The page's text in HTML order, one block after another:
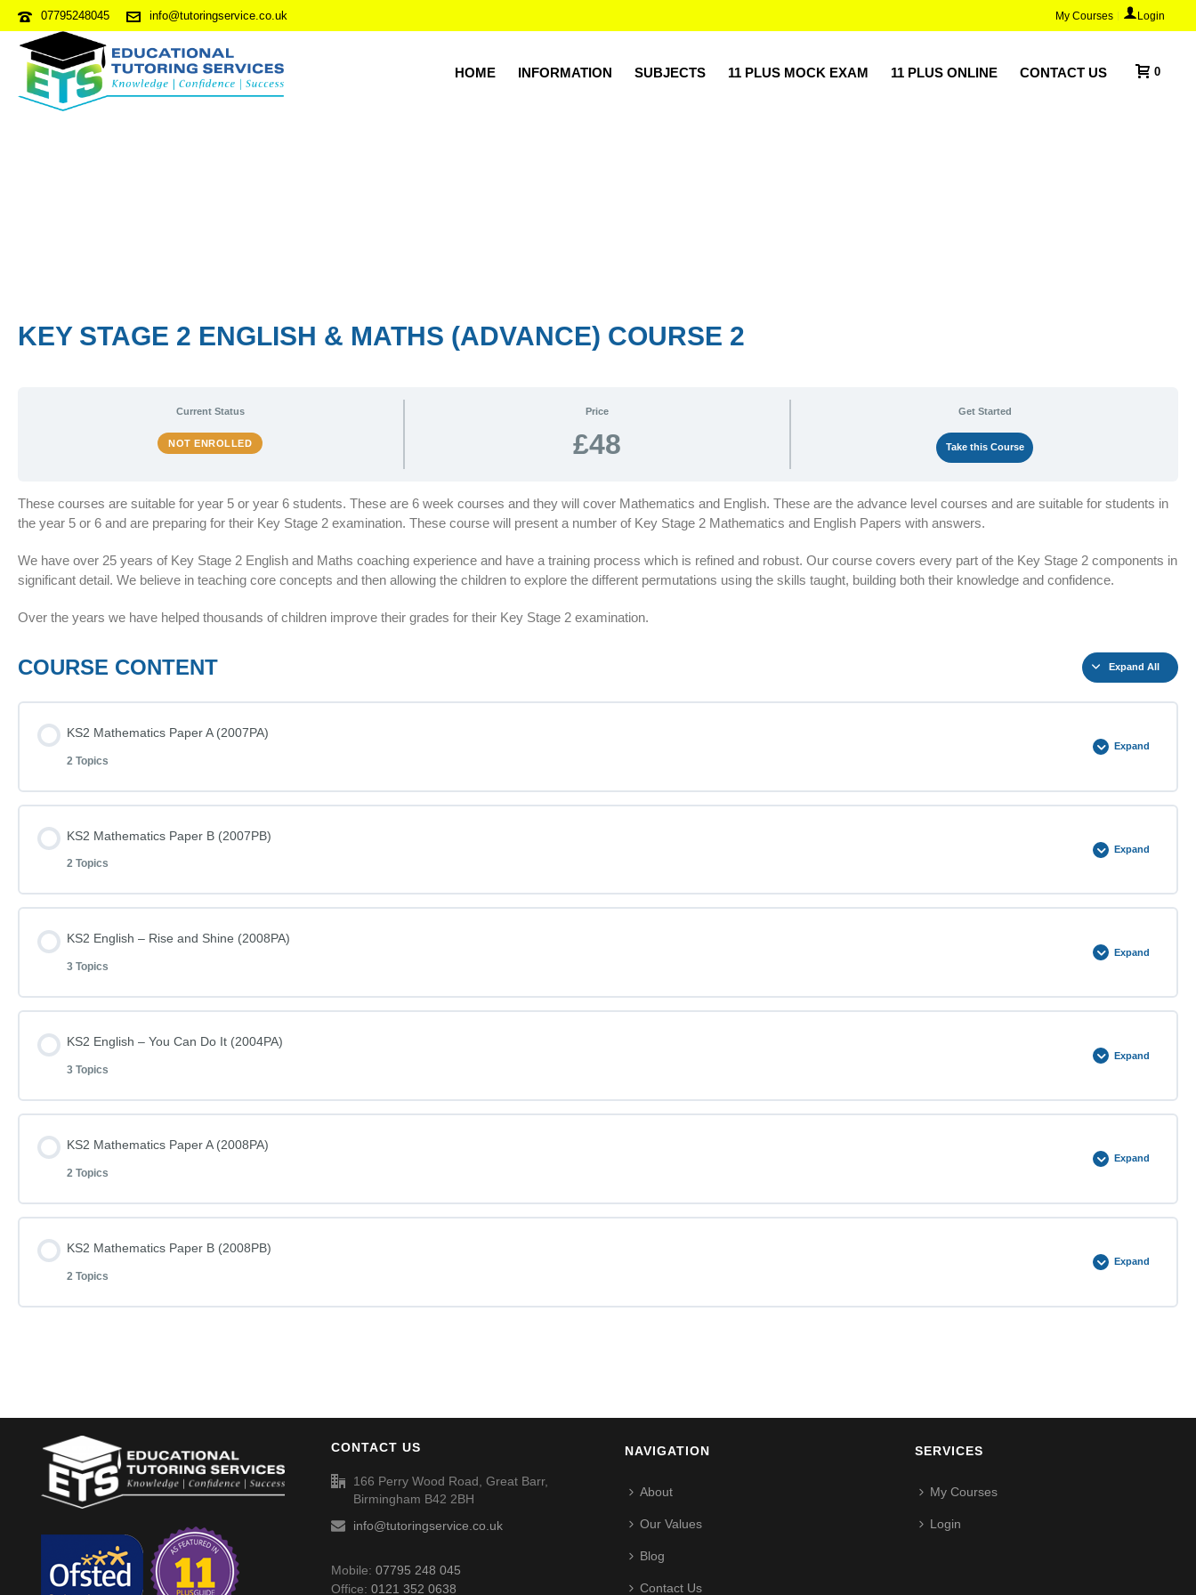
My Courses Login
07795248045 info@tutoringservice.co.uk
HOME INFORMATION SUBJECTS 11 PLUS MOCK EXAM 11 PLUS ONLINE CONTACT US 0
KEY STAGE 2 ENGLISH & MATHS (ADVANCE) COURSE 2
Current Status
NOT ENROLLED
Price
£48
Get Started
Take this Course
These courses are suitable for year 5 or year 6 students. These are 6 week courses and they will cover Mathematics and English. These are the advance level courses and are suitable for students in
the year 5 or 6 and are preparing for their Key Stage 2 examination. These course will present a number of Key Stage 2 Mathematics and English Papers with answers.
We have over 25 years of Key Stage 2 English and Maths coaching experience and have a training process which is refined and robust. Our course covers every part of the Key Stage 2 components in
significant detail. We believe in teaching core concepts and then allowing the children to explore the different permutations using the skills taught, building both their knowledge and confidence.
Over the years we have helped thousands of children improve their grades for their Key Stage 2 examination.
COURSE CONTENT Expand All
KS2 Mathematics Paper A (2007PA)
2 Topics
Expand
KS2 Mathematics Paper A (2007PA) – Answers
KS2 Mathematics Paper B (2007PB)
2 Topics
Expand
KS2 Mathematics Paper B (2007PB) – Answers
KS2 English – Rise and Shine (2008PA)
3 Topics
Expand
KS2 English – Rise and Shine – Questions (2008PA)
KS2 English – Rise and Shine (2008PA) – Answers
KS2 English – You Can Do It (2004PA)
3 Topics
Expand
KS2 English – You Can Do It – Questions (2004PA)
KS2 English – You Can Do It (2004PA) – Answers
KS2 Mathematics Paper A (2008PA)
2 Topics
Expand
KS2 Mathematics Paper B (2008PB)
2 Topics
Expand
KS2 Mathematics Paper B (2008PB) – Answers CONTACT US
166 Perry Wood Road, Great Barr,
Birmingham B42 2BH
info@tutoringservice.co.uk
Mobile:07795 248 045
Office:0121 352 0638
NAVIGATION
About
Our Values
Blog
Contact Us
SERVICES
My Courses
Login